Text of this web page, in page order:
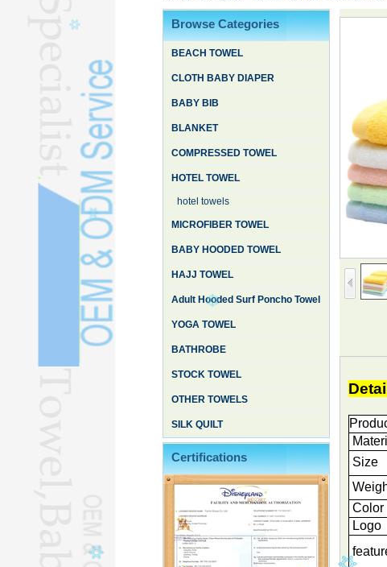
STOCK TOWELL
OTHER TOWELSL
Browse Categories
BEACH TOWEL
CLOTH BABY DIAPER
BABY BIB
BLANKET
COMPRESSED TOWEL
HOTEL TOWEL
hotel towels
MICROFIBER TOWEL
BABY HOODED TOWEL
HAJJ TOWEL
Adult Hooded Surf Poncho Towel
YOGA TOWEL
BATHROBE
STOCK TOWEL
OTHER TOWELS
SILK QUILT
Certifications
Size
Color
Logo